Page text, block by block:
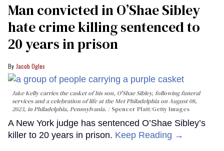
Man convicted in O’Shae Sibley
hate crime killing sentenced to
20 years in prison
Jacob Ogles
Jake Kelly carries the casket of his son, O'Shae Sibley, following funeral
services and a celebration of life at the Met Philadelphia on August 08,
2023, in Philadelphia, Pennsylvania.
Spencer Platt/Getty Images
A New York judge has sentenced O’Shae Sibley’s
killer to 20 years in prison. Keep Reading →